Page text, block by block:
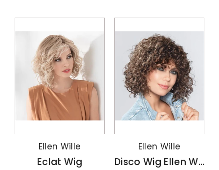
Ellen Wille
Eclat Wig
Ellen Wille
Disco Wig Ellen Wille Perucci Collection